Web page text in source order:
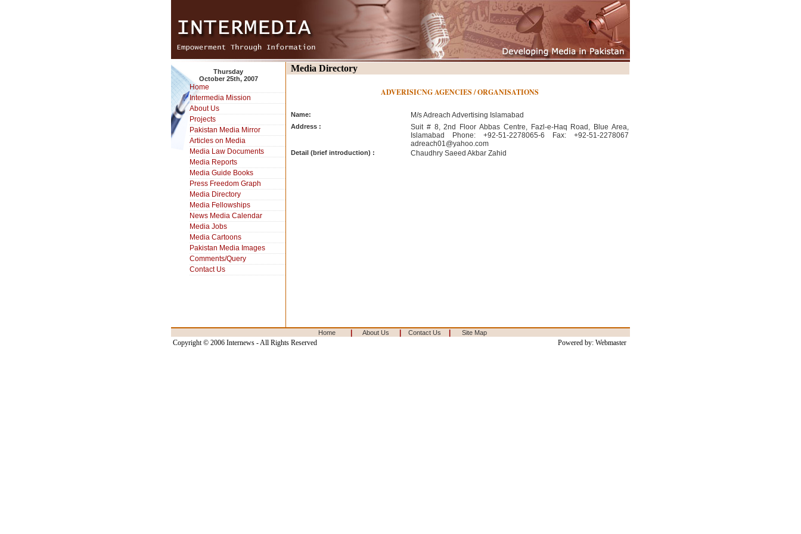
Thursday
October 25th, 2007
Home
Intermedia Mission
About Us
Projects
Pakistan Media Mirror
Articles on Media
Media Law Documents
Media Reports
Media Guide Books
Press Freedom Graph
Media Directory
Media Fellowships
News Media Calendar
Media Jobs
Media Cartoons
Pakistan Media Images
Comments/Query
Contact Us
Media Directory
ADVERISICNG AGENCIES / ORGANISATIONS
Name: M/s Adreach Advertising Islamabad
Address :
Suit # 8, 2nd Floor Abbas Centre, Fazl-e-Haq Road, Blue Area,
Islamabad Phone: +92-51-2278065-6 Fax: +92-51-2278067
adreach01@yahoo.com
Detail (brief introduction) : Chaudhry Saeed Akbar Zahid
Home About Us Contact Us Site Map
Copyright © 2006 Internews - All Rights Reserved Powered by: Webmaster